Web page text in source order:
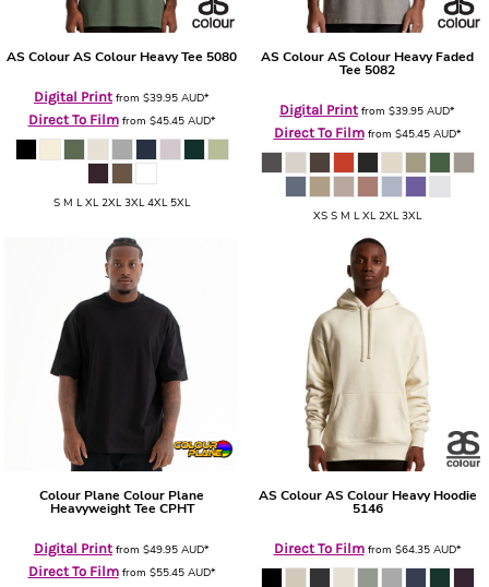
AS ColourAS Colour Heavy Tee 5080
Digital Print from $39.95 AUD*
Direct To Filmfrom $45.45 AUD*
S M L XL 2XL 3XL 4XL 5XL
AS ColourAS Colour Heavy Faded
Tee 5082
Digital Print from $39.95 AUD*
Direct To Filmfrom $45.45 AUD*
XS S M L XL 2XL 3XL
Colour Plane Colour Plane
Heavyweight Tee CPHT
Digital Print from $49.95 AUD*
Direct To Filmfrom $55.45 AUD*
AS Colour AS Colour Heavy Hoodie
5146
Direct To Filmfrom $64.35 AUD*